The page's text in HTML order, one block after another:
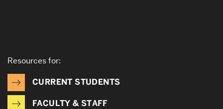
Resources for:
CURRENT STUDENTS
FACULTY & STAFF